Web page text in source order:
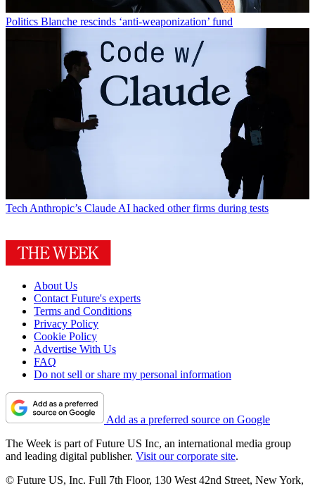
Politics Blanche rescinds ‘anti-weaponization’ fund
Tech Anthropic’s Claude AI hacked other firms during tests
About Us
Contact Future's experts
Terms and Conditions
Privacy Policy
Cookie Policy
Advertise With Us
FAQ
Do not sell or share my personal information
Add as a preferred source on Google
The Week is part of Future US Inc, an international media group
and leading digital publisher. Visit our corporate site.
© Future US, Inc. Full 7th Floor, 130 West 42nd Street, New York,